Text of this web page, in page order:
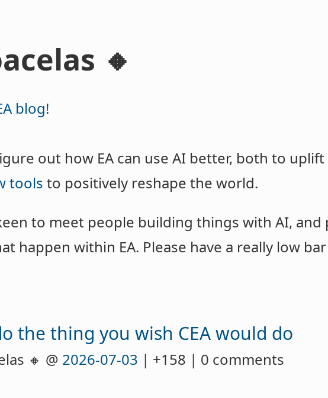
🔸
blog!
out how EA can use AI better, both to
tools to positively reshape the world.
to meet people building things with AI,
happen within EA. Please have a really low
the thing you wish CEA would do
🔸 @ 2026-07-03 | +158 | 0 comments